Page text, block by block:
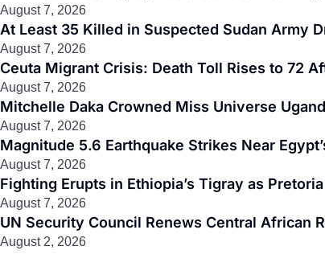
August 7, 2026
At Least 35 Killed in Suspected Sudan Army
August 7, 2026
Ceuta Migrant Crisis: Death Toll Rises to 72
August 7, 2026
Mitchelle Daka Crowned Miss Universe
August 7, 2026
Magnitude 5.6 Earthquake Strikes Near
August 7, 2026
Fighting Erupts in Ethiopia’s Tigray as
August 7, 2026
UN Security Council Renews Central African
August 2, 2026